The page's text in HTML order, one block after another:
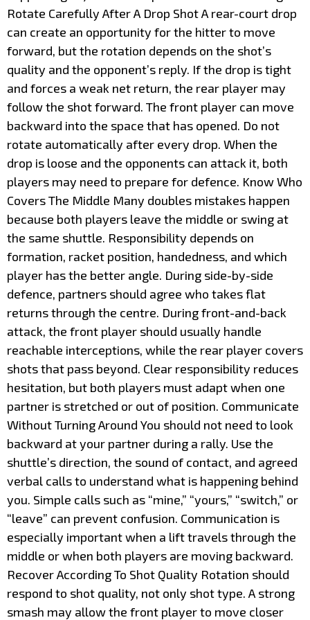
Rotate Carefully After A Drop Shot A rear-court drop
can create an opportunity for the hitter to move
forward, but the rotation depends on the shot’s
quality and the opponent’s reply. If the drop is tight
and forces a weak net return, the rear player may
follow the shot forward. The front player can move
backward into the space that has opened. Do not
rotate automatically after every drop. When the
drop is loose and the opponents can attack it, both
players may need to prepare for defence. Know Who
Covers The Middle Many doubles mistakes happen
because both players leave the middle or swing at
the same shuttle. Responsibility depends on
formation, racket position, handedness, and which
player has the better angle. During side-by-side
defence, partners should agree who takes flat
returns through the centre. During front-and-back
attack, the front player should usually handle
reachable interceptions, while the rear player covers
shots that pass beyond. Clear responsibility reduces
hesitation, but both players must adapt when one
partner is stretched or out of position. Communicate
Without Turning Around You should not need to look
backward at your partner during a rally. Use the
shuttle’s direction, the sound of contact, and agreed
verbal calls to understand what is happening behind
you. Simple calls such as “mine,” “yours,” “switch,” or
“leave” can prevent confusion. Communication is
especially important when a lift travels through the
middle or when both players are moving backward.
Recover According To Shot Quality Rotation should
respond to shot quality, not only shot type. A strong
smash may allow the front player to move closer